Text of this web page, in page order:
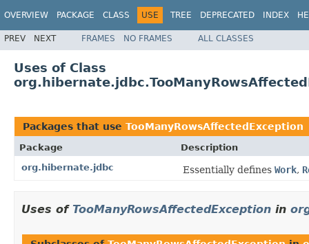
OVERVIEW PACKAGE CLASS USE TREE DEPRECATED INDEX
PREV NEXT FRAMES NO FRAMES ALL CLASSES
Uses of Class
Packages that use TooManyRowsAffectedException
Package
Description
org.hibernate.jdbc
Essentially defines Work,
Uses of TooManyRowsAffectedException in